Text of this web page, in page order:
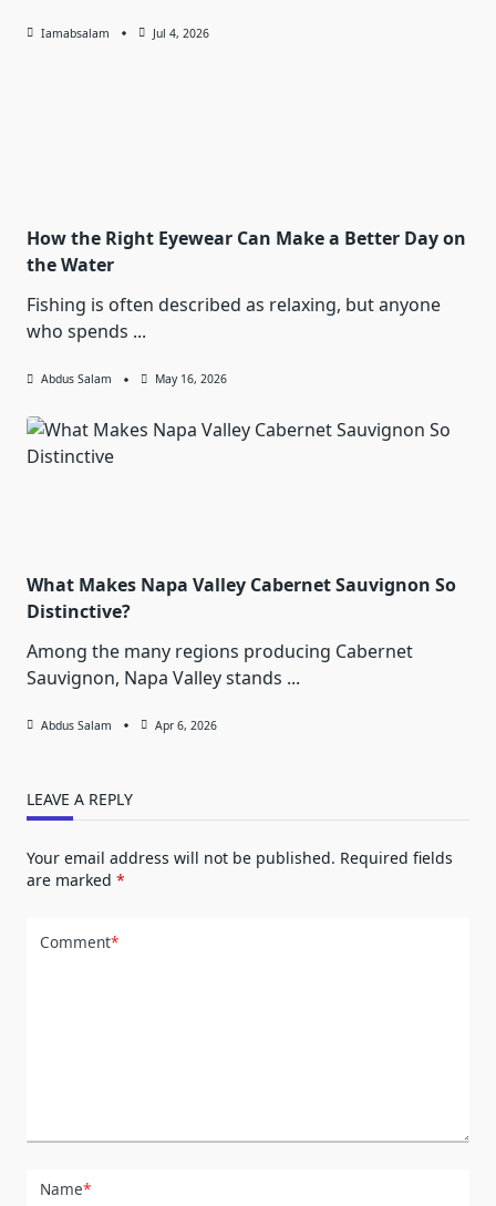
Iamabsalam Jul 4, 2026
How the Right Eyewear Can Make a Better Day on
the Water
Fishing is often described as relaxing, but anyone
who spends ...
Abdus Salam May 16, 2026
What Makes Napa Valley Cabernet Sauvignon So
Distinctive?
Among the many regions producing Cabernet
Sauvignon, Napa Valley stands ...
Abdus Salam Apr 6, 2026
LEAVE A REPLY
Your email address will not be published. Required fields
are marked *
Comment*
Name*